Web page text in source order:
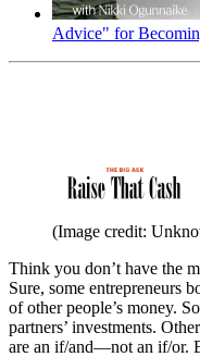
Advice" for
(Image credit:
Think you don’t have the
Sure, some entrepreneurs
of other people’s money.
partners’ investments.
are an if/and—not an if/or.